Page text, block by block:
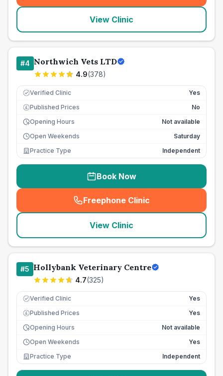
View Clinic
#4 Northwich Vets LTD
4.9(378)
Verified Clinic Yes
£ Published Prices
No
Opening Hours
Not available
Open Weekends
Saturday
Practice Type
Independent
Book Now
Freephone Clinic
(seo_lab_card_freephone
View Clinic
#5 Hollybank Veterinary Centre
4.7(325)
Verified Clinic Yes
£ Published Prices
Yes
Opening Hours
Not available
Open Weekends
Yes
Practice Type
Independent